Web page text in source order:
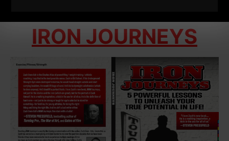
IRON JOURNEYS